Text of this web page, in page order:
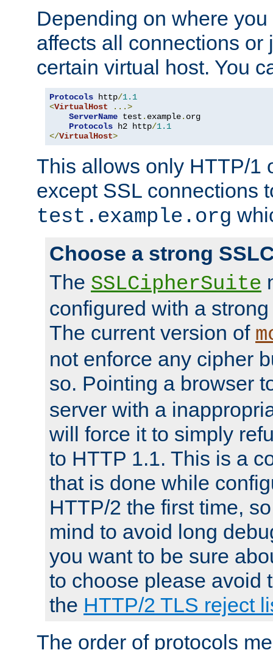
Depending on where
affects all connections or
certain virtual host. You
Protocols http/1.1
<VirtualHost
...>
ServerName test . example. org
Protocols h2 http/1.1
</VirtualHost>
This allows only HTTP/1
except SSL connections
test.example.org
Choose a strong
The SSLCipherSuite
configured with a
The current version of
not enforce any cipher
so. Pointing a browser
server with a
will force it to simply
to HTTP 1.1. This is a
that is done while
HTTP/2 the first time,
mind to avoid long
you want to be sure
to choose please avoid
the HTTP/2 TLS reject
The order of protocols